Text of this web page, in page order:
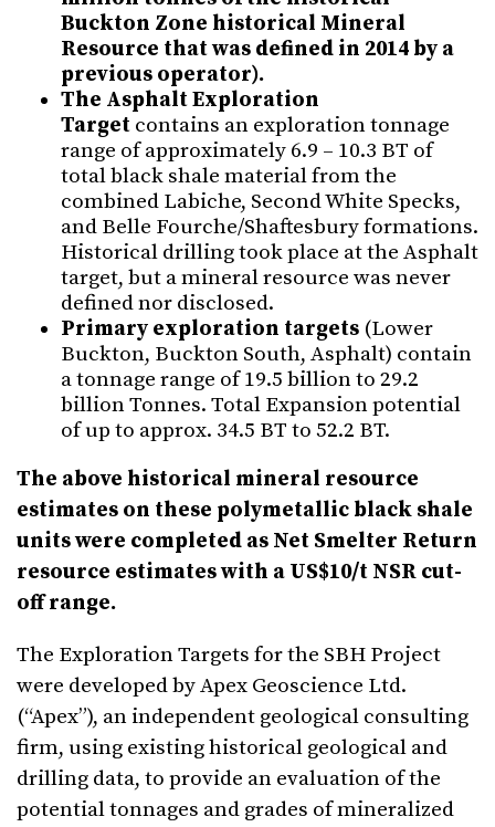
Buckton Zone historical Mineral
Resource that was defined in 2014 by a
previous operator).
The Asphalt Exploration
Target contains an exploration tonnage
range of approximately 6.9 – 10.3 BT of
total black shale material from the
combined Labiche, Second White Specks,
and Belle Fourche/Shaftesbury formations.
Historical drilling took place at the Asphalt
target, but a mineral resource was never
defined nor disclosed.
Primary exploration targets (Lower
Buckton, Buckton South, Asphalt) contain
a tonnage range of 19.5 billion to 29.2
billion Tonnes. Total Expansion potential
of up to approx. 34.5 BT to 52.2 BT.
The above historical mineral resource
estimates on these polymetallic black shale
units were completed as Net Smelter Return
resource estimates with a US$10/t NSR cut-
off range.
The Exploration Targets for the SBH Project
were developed by Apex Geoscience Ltd.
(“Apex”), an independent geological consulting
firm, using existing historical geological and
drilling data, to provide an evaluation of the
potential tonnages and grades of mineralized